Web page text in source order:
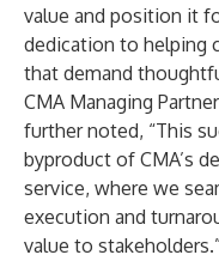
value and position it
dedication to helping
that demand
CMA Managing
further noted, “This
byproduct of CMA’s
service, where we
execution and
value to stakeholders.”